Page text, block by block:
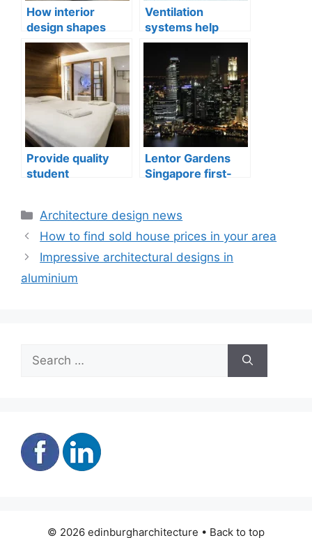
How interior
design shapes
compact city living
well-being
Ventilation
systems help
indoor air quality
issues in aging
buildings
Provide quality
student
Lentor Gardens
Singapore first-
Categories
Architecture design news
How to find sold house prices in your area
Impressive architectural designs in
aluminium
for:
© 2026 edinburgharchitecture • Back to top